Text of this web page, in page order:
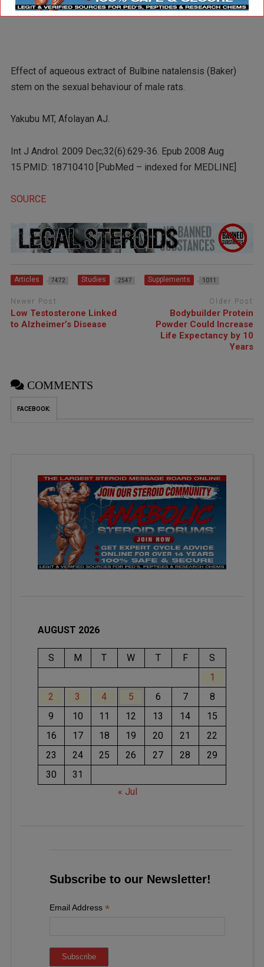
Effect of aqueous extract of Bulbine natalensis (Baker)
stem on the sexual behaviour of male rats.
Yakubu MT, Afolayan AJ.
Int J Androl. 2009 Dec;32(6):629-36. Epub 2008 Aug
15.PMID: 18710410 [PubMed – indexed for MEDLINE]
SOURCE
Articles 7472 Studies 2547 Supplements 1011
Newer Post
Low Testosterone Linked
to Alzheimer’s Disease
Older Post
Bodybuilder Protein
Powder Could Increase
Life Expectancy by 10
Years
COMMENTS
FACEBOOK:
AUGUST 2026
S M T W T F
S
1
2
3 4 5 6 7
8
9
10 11 12 13 14
15
16
17 18 19 20 21
22
23
24 25 26 27 28
29
30
31
« Jul
Subscribe to our Newsletter!
Email Address *